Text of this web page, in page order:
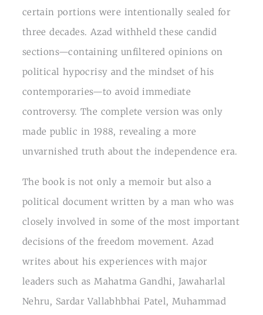
certain portions were intentionally sealed for
three decades. Azad withheld these candid
sections—containing unfiltered opinions on
political hypocrisy and the mindset of his
contemporaries—to avoid immediate
controversy. The complete version was only
made public in 1988, revealing a more
unvarnished truth about the independence era.
The book is not only a memoir but also a
political document written by a man who was
closely involved in some of the most important
decisions of the freedom movement. Azad
writes about his experiences with major
leaders such as Mahatma Gandhi, Jawaharlal
Nehru, Sardar Vallabhbhai Patel, Muhammad